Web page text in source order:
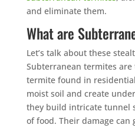
and eliminate them.
What are
Let’s talk about these
Subterranean termites
termite found in
moist soil and create
they build intricate tunnel
of food. Their damage can